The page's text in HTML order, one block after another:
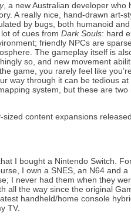
, a new Australian developer
A really nice, hand-drawn art-
by bugs, both humanoid
of cues fromDark Souls: hard
friendly NPCs are
The gameplay itself is
so, and new movement
game, you rarely feel like
way through it can be tedious
system, but these are
content expansions
I bought a Nintendo Switch.
I own a SNES, an N64 and a
I never had them when they
all the way since the original
handheld/home console
TV.